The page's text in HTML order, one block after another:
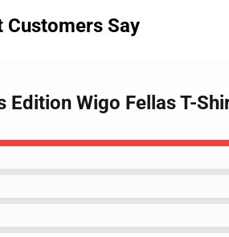
Customers Say
Edition Wigo Fellas T-